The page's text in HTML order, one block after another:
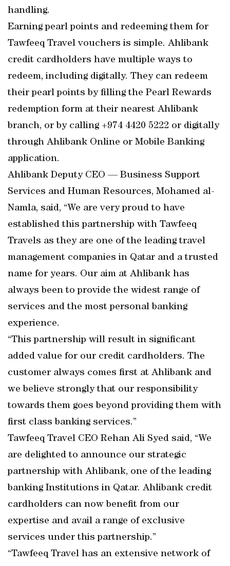
handling.
Earning pearl points and redeeming them for
Tawfeeq Travel vouchers is simple. Ahlibank
credit cardholders have multiple ways to
redeem, including digitally. They can redeem
their pearl points by filling the Pearl Rewards
redemption form at their nearest Ahlibank
branch, or by calling +974 4420 5222 or digitally
through Ahlibank Online or Mobile Banking
application.
Ahlibank Deputy CEO — Business Support
Services and Human Resources, Mohamed al-
Namla, said, “We are very proud to have
established this partnership with Tawfeeq
Travels as they are one of the leading travel
management companies in Qatar and a trusted
name for years. Our aim at Ahlibank has
always been to provide the widest range of
services and the most personal banking
experience.
“This partnership will result in significant
added value for our credit cardholders. The
customer always comes first at Ahlibank and
we believe strongly that our responsibility
towards them goes beyond providing them with
first class banking services.”
Tawfeeq Travel CEO Rehan Ali Syed said, “We
are delighted to announce our strategic
partnership with Ahlibank, one of the leading
banking Institutions in Qatar. Ahlibank credit
cardholders can now benefit from our
expertise and avail a range of exclusive
services under this partnership.”
“Tawfeeq Travel has an extensive network of